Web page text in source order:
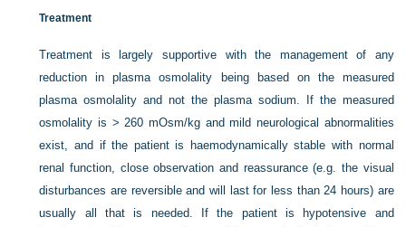
Treatment
Treatment is largely supportive with the management of any
reduction in plasma osmolality being based on the measured
plasma osmolality and not the plasma sodium. If the measured
osmolality is > 260 mOsm/kg and mild neurological abnormalities
exist, and if the patient is haemodynamically stable with normal
renal function, close observation and reassurance (e.g. the visual
disturbances are reversible and will last for less than 24 hours) are
usually all that is needed. If the patient is hypotensive and